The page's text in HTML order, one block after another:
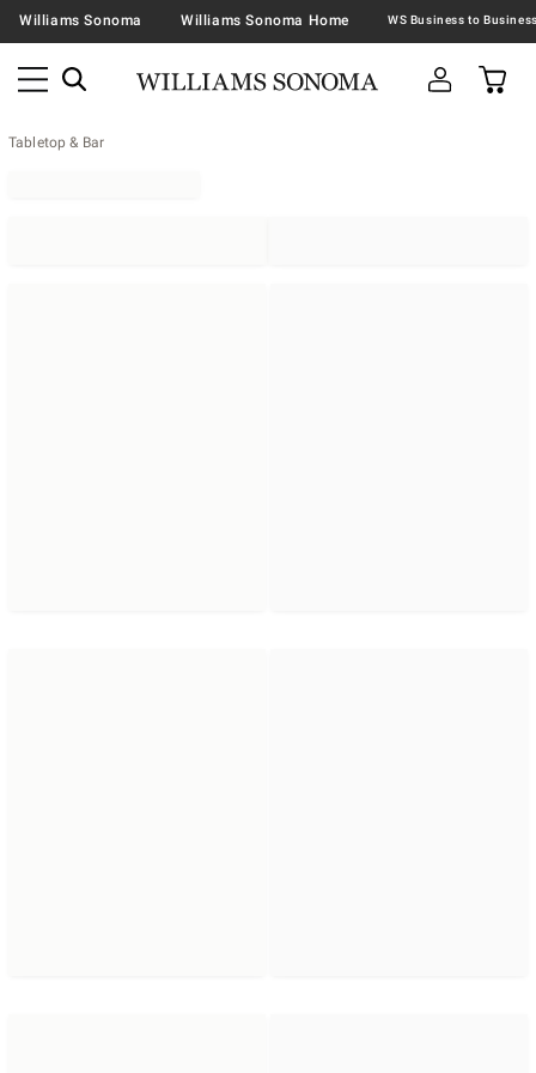
Williams Sonoma Williams Sonoma Home
Tabletop & Bar